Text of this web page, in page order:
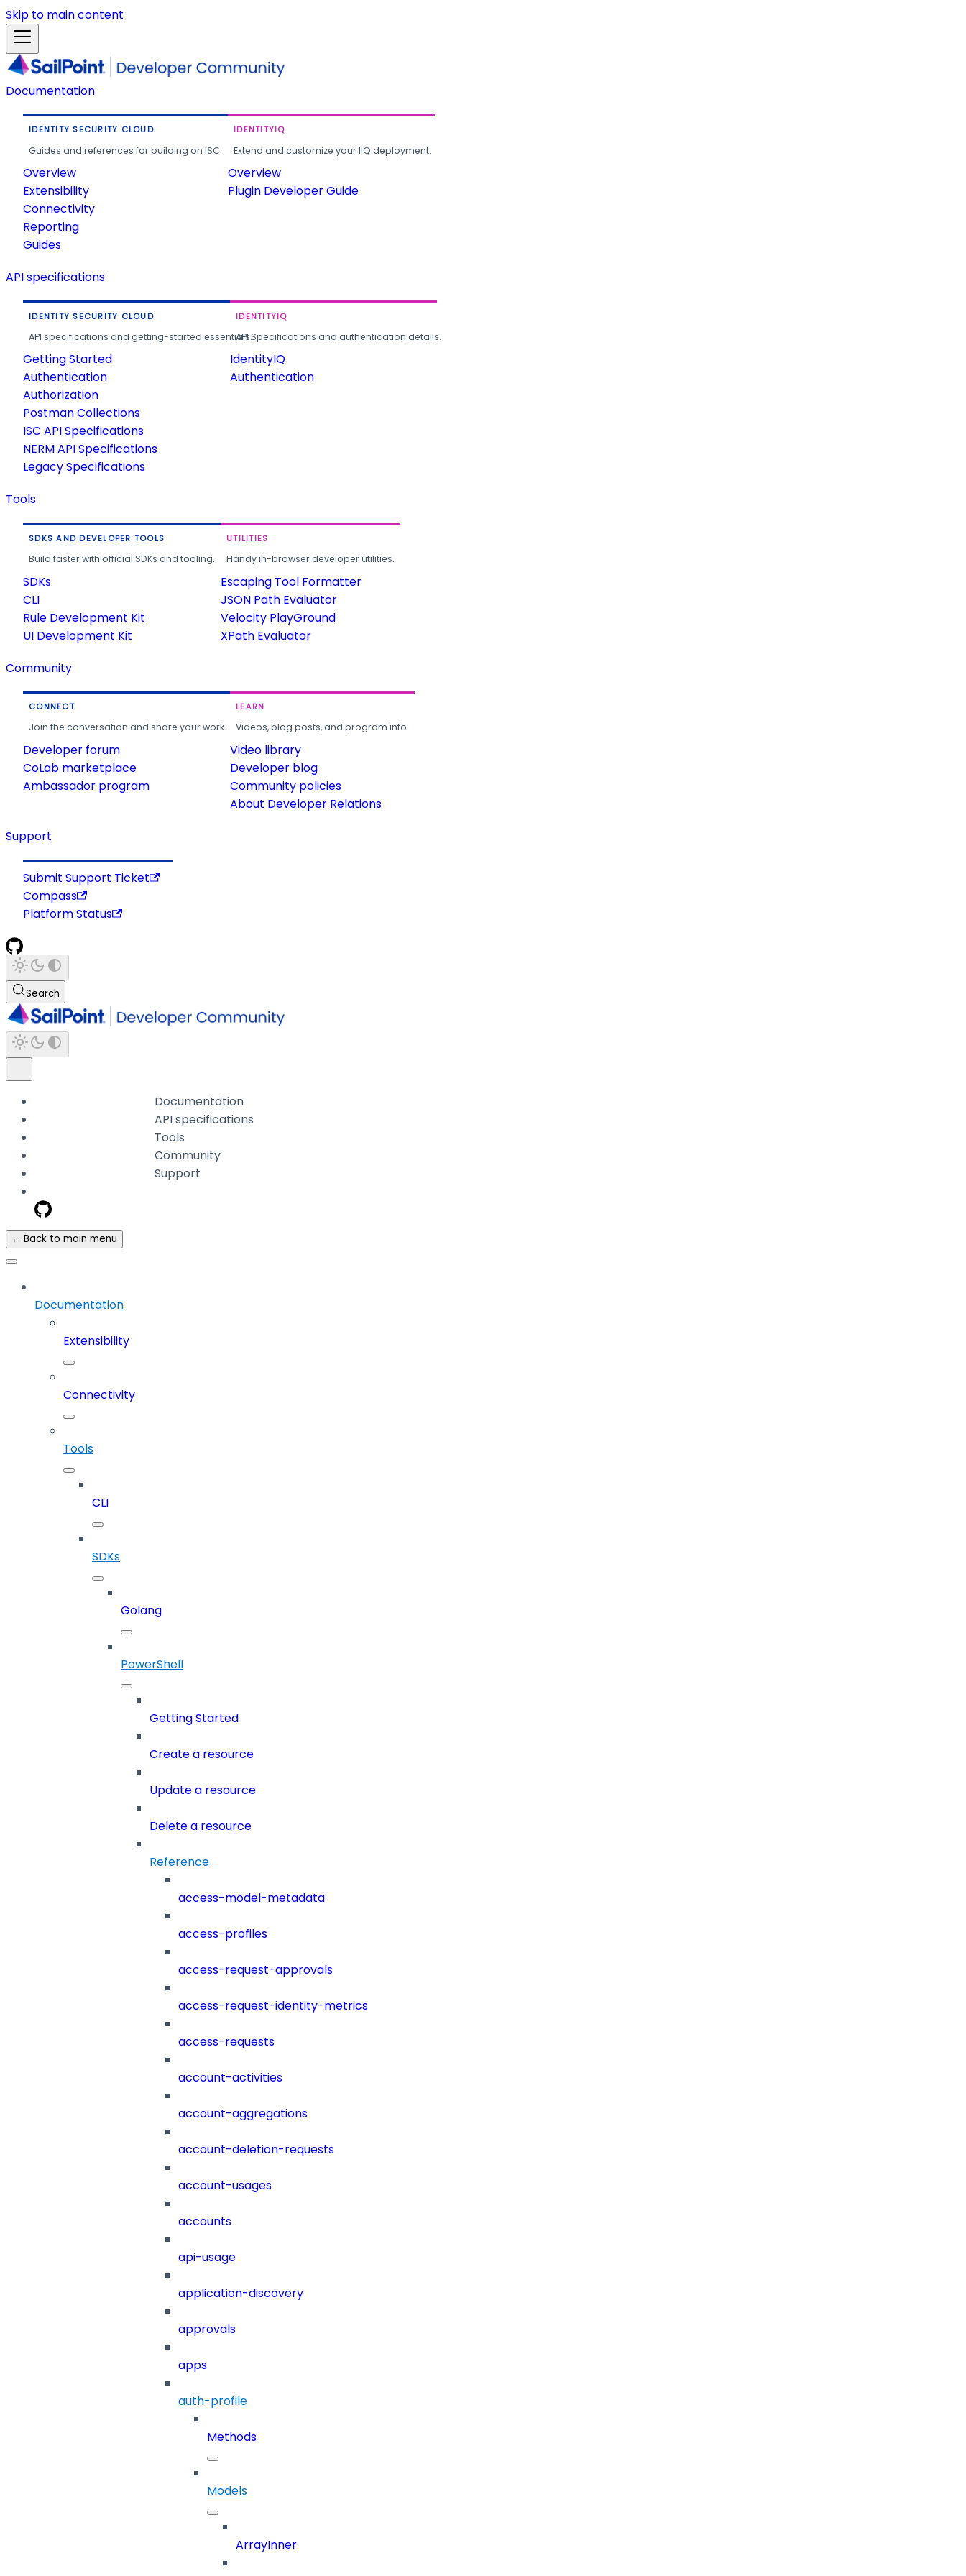
Skip to main content
Documentation
IDENTITY SECURITY CLOUD
Guides and references for building on ISC.
Overview
Extensibility
Connectivity
Reporting
Guides
IDENTITYIQ
Extend and customize your IIQ deployment.
Overview
Plugin Developer Guide
API specifications
IDENTITY SECURITY CLOUD
API specifications and getting-started essentials.
Getting Started
Authentication
Authorization
Postman Collections
ISC API Specifications
NERM API Specifications
Legacy Specifications
IDENTITYIQ
API Specifications and authentication details.
IdentityIQ
Authentication
Tools
SDKS AND DEVELOPER TOOLS
Build faster with official SDKs and tooling.
SDKs
CLI
Rule Development Kit
UI Development Kit
UTILITIES
Handy in-browser developer utilities.
Escaping Tool Formatter
JSON Path Evaluator
Velocity PlayGround
XPath Evaluator
Community
CONNECT
Join the conversation and share your work.
Developer forum
CoLab marketplace
Ambassador program
LEARN
Videos, blog posts, and program info.
Video library
Developer blog
Community policies
About Developer Relations
Support
Submit Support Ticket
Compass
Platform Status
Search
Documentation
API specifications
Tools
Community
Support
← Back to main menu
Documentation
Extensibility
Connectivity
Tools
CLI
SDKs
Golang
PowerShell
Getting Started
Create a resource
Update a resource
Delete a resource
Reference
access-model-metadata
access-profiles
access-request-approvals
access-request-identity-metrics
access-requests
account-activities
account-aggregations
account-deletion-requests
account-usages
accounts
api-usage
application-discovery
approvals
apps
auth-profile
Methods
Models
ArrayInner